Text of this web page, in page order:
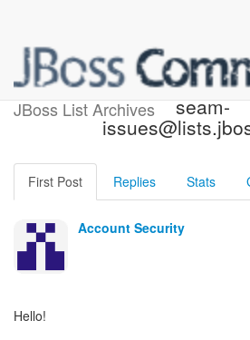
JBoss List Archives
Third party
seam-
First Post Replies Stats
Account Security
Hello!